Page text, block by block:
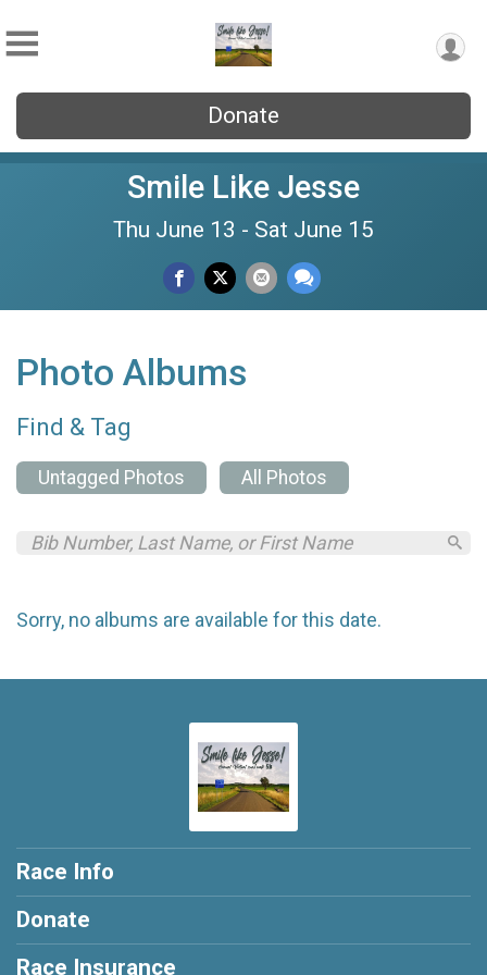
Donate
Smile Like Jesse
Thu June 13 - Sat June 15
Photo Albums
Find & Tag
Untagged Photos All Photos
Sorry, no albums are available for this date.
Race Info
Donate
Race Insurance